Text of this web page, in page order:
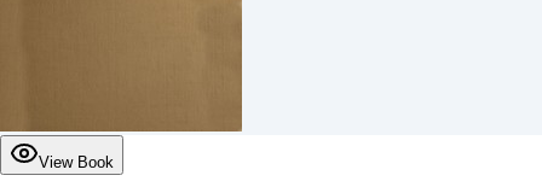
View Book